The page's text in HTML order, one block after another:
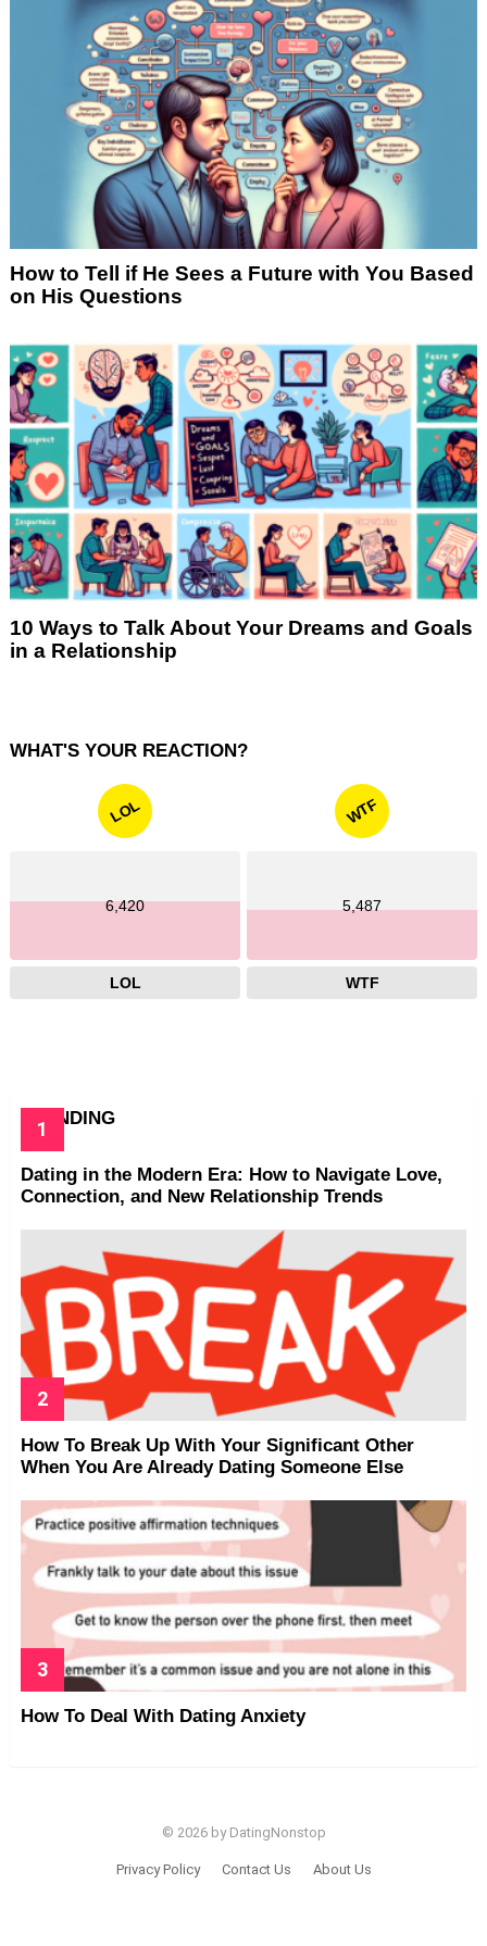
How to Tell if He Sees a Future with You Based
on His Questions
10 Ways to Talk About Your Dreams and Goals
in a Relationship
WHAT'S YOUR REACTION?
LOL
6,420
LOL
WTF
5,487
WTF
TRENDING
Dating in the Modern Era: How to Navigate Love,
Connection, and New Relationship Trends
How To Break Up With Your Significant Other
When You Are Already Dating Someone Else
How To Deal With Dating Anxiety
© 2026 by DatingNonstop
Privacy Policy Contact Us About Us